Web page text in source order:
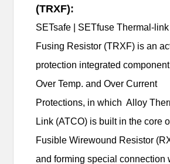
(TRXF):
SETsafe | SETfuse Thermal-link
Fusing Resistor (TRXF) is an
protection integrated
Over Temp. and Over Current
Protections, in which Alloy
Link (ATCO) is built in the core
Fusible Wirewound Resistor
and forming special connection